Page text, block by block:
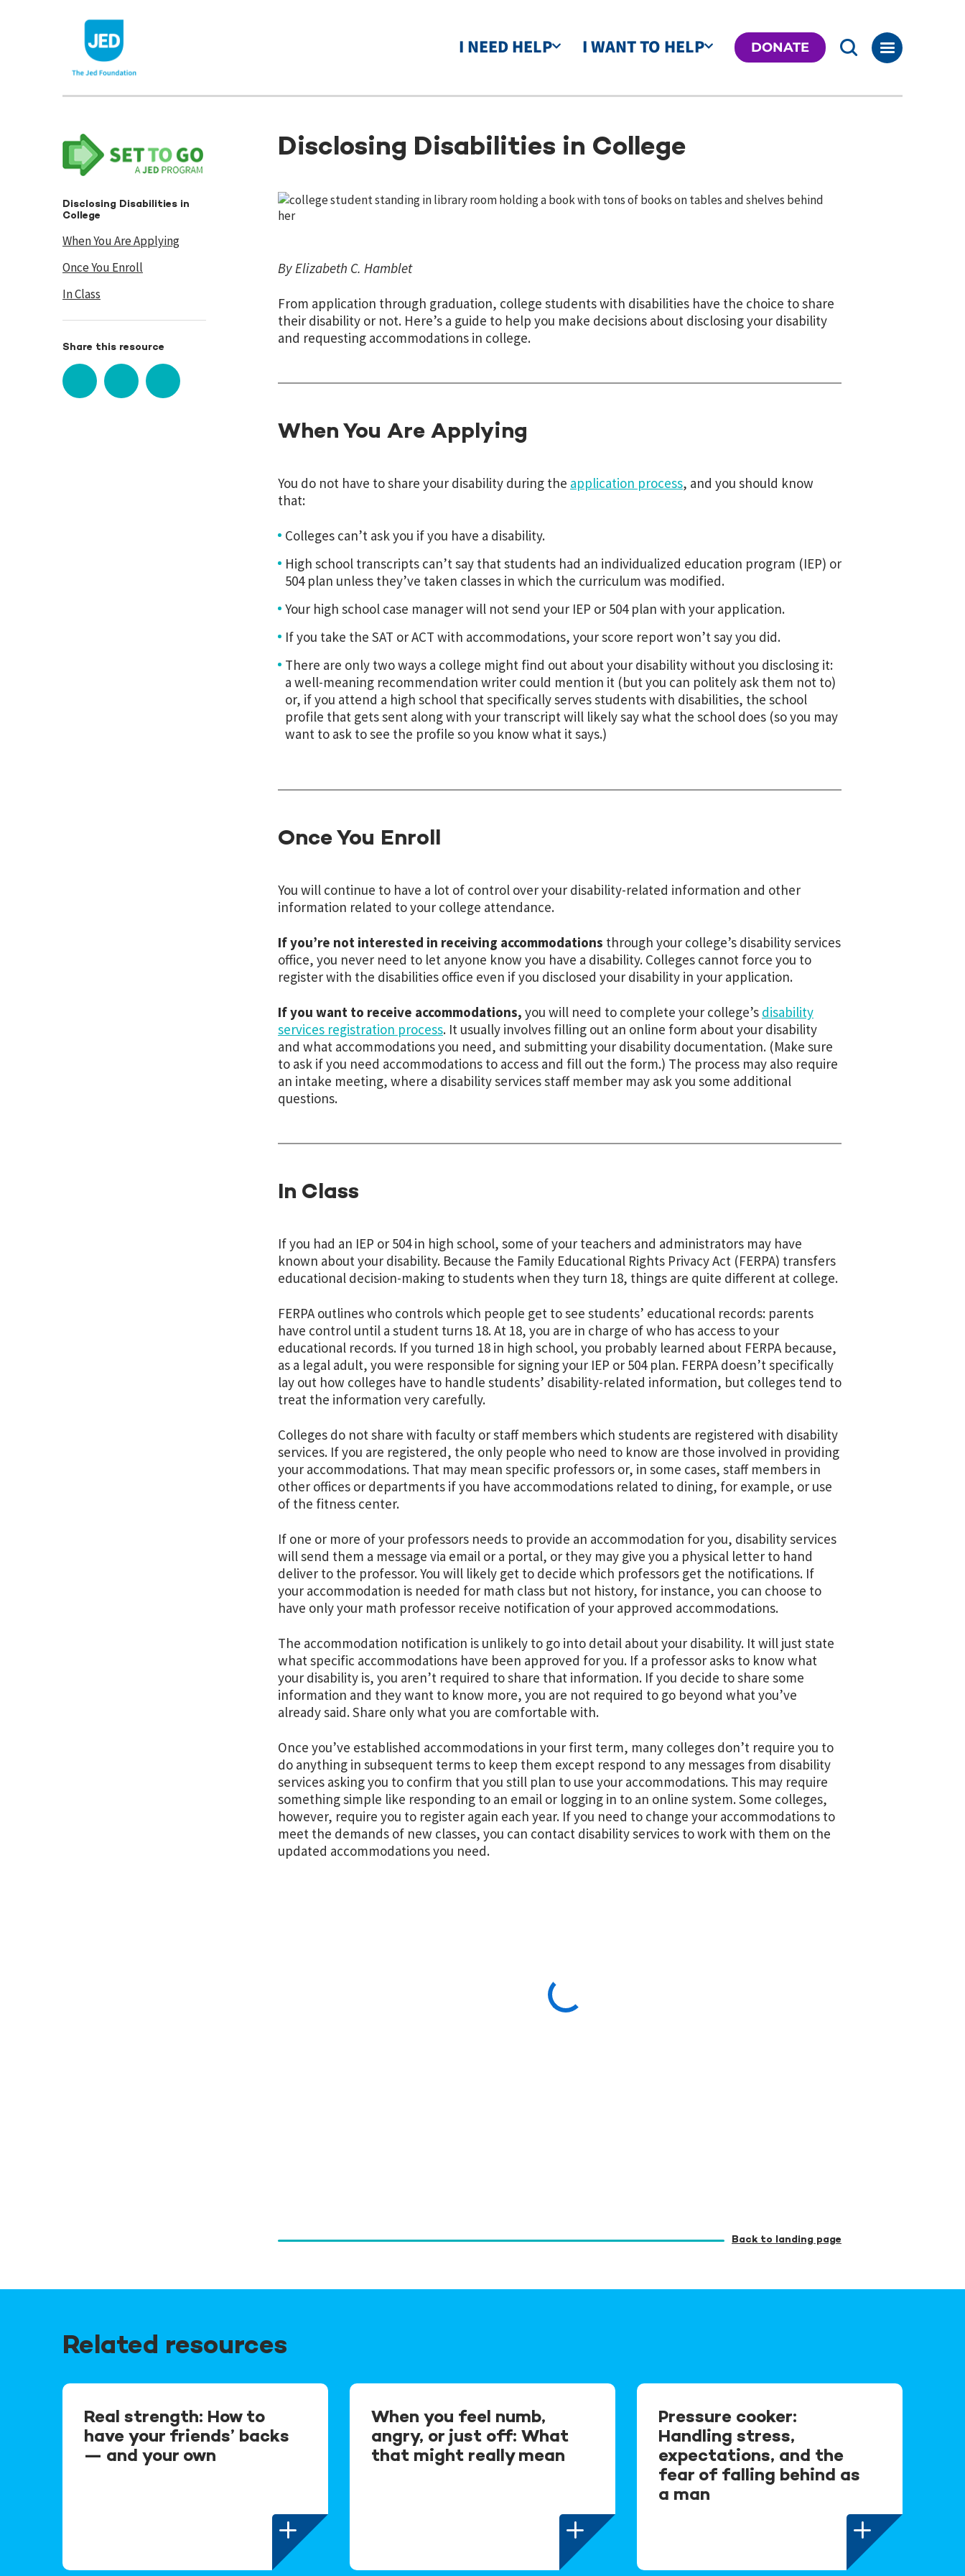
I NEED HELP I WANT TO HELP DONATE
Disclosing Disabilities in
College
When You Are Applying
Once You Enroll
In Class
Share this resource
Disclosing Disabilities in College
By Elizabeth C. Hamblet
From application through graduation, college students with disabilities have the choice to share
their disability or not. Here’s a guide to help you make decisions about disclosing your disability
and requesting accommodations in college.
When You Are Applying
You do not have to share your disability during the application process, and you should know
that:
Colleges can’t ask you if you have a disability.
High school transcripts can’t say that students had an individualized education program (IEP) or
504 plan unless they’ve taken classes in which the curriculum was modified.
Your high school case manager will not send your IEP or 504 plan with your application.
If you take the SAT or ACT with accommodations, your score report won’t say you did.
There are only two ways a college might find out about your disability without you disclosing it:
a well-meaning recommendation writer could mention it (but you can politely ask them not to)
or, if you attend a high school that specifically serves students with disabilities, the school
profile that gets sent along with your transcript will likely say what the school does (so you may
want to ask to see the profile so you know what it says.)
Once You Enroll
You will continue to have a lot of control over your disability-related information and other
information related to your college attendance.
If you’re not interested in receiving accommodations through your college’s disability services
office, you never need to let anyone know you have a disability. Colleges cannot force you to
register with the disabilities office even if you disclosed your disability in your application.
If you want to receive accommodations, you will need to complete your college’s disability
services registration process. It usually involves filling out an online form about your disability
and what accommodations you need, and submitting your disability documentation. (Make sure
to ask if you need accommodations to access and fill out the form.) The process may also require
an intake meeting, where a disability services staff member may ask you some additional
questions.
In Class
If you had an IEP or 504 in high school, some of your teachers and administrators may have
known about your disability. Because the Family Educational Rights Privacy Act (FERPA) transfers
educational decision-making to students when they turn 18, things are quite different at college.
FERPA outlines who controls which people get to see students’ educational records: parents
have control until a student turns 18. At 18, you are in charge of who has access to your
educational records. If you turned 18 in high school, you probably learned about FERPA because,
as a legal adult, you were responsible for signing your IEP or 504 plan. FERPA doesn’t specifically
lay out how colleges have to handle students’ disability-related information, but colleges tend to
treat the information very carefully.
Colleges do not share with faculty or staff members which students are registered with disability
services. If you are registered, the only people who need to know are those involved in providing
your accommodations. That may mean specific professors or, in some cases, staff members in
other offices or departments if you have accommodations related to dining, for example, or use
of the fitness center.
If one or more of your professors needs to provide an accommodation for you, disability services
will send them a message via email or a portal, or they may give you a physical letter to hand
deliver to the professor. You will likely get to decide which professors get the notifications. If
your accommodation is needed for math class but not history, for instance, you can choose to
have only your math professor receive notification of your approved accommodations.
The accommodation notification is unlikely to go into detail about your disability. It will just state
what specific accommodations have been approved for you. If a professor asks to know what
your disability is, you aren’t required to share that information. If you decide to share some
information and they want to know more, you are not required to go beyond what you’ve
already said. Share only what you are comfortable with.
Once you’ve established accommodations in your first term, many colleges don’t require you to
do anything in subsequent terms to keep them except respond to any messages from disability
services asking you to confirm that you still plan to use your accommodations. This may require
something simple like responding to an email or logging in to an online system. Some colleges,
however, require you to register again each year. If you need to change your accommodations to
meet the demands of new classes, you can contact disability services to work with them on the
updated accommodations you need.
Back to landing page
Related resources
Real strength: How to
have your friends’ backs
— and your own
When you feel numb,
angry, or just off: What
that might really mean
Pressure cooker:
Handling stress,
expectations, and the
fear of falling behind as
a man